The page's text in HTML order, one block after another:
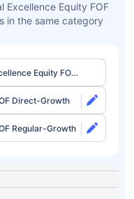
Excellence Equity FOF
in the same category
Equity FOF
Direct-Growth
Regular-Growth